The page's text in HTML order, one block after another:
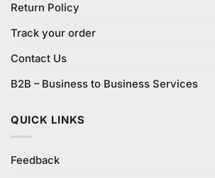
Return Policy
Track your order
Contact Us
B2B – Business to Business Services
QUICK LINKS
Feedback